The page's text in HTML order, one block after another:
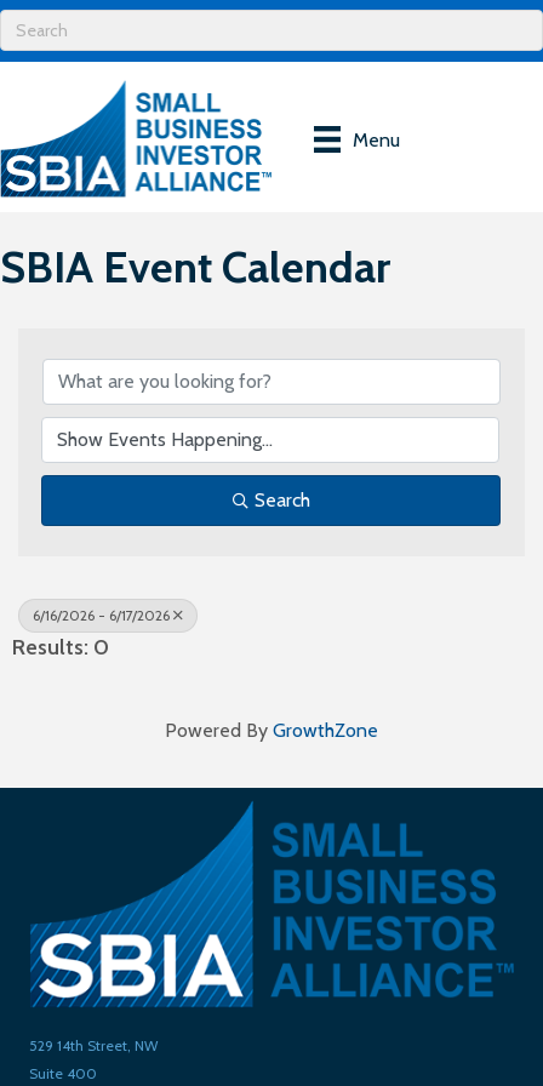
Menu
SBIA Event Calendar
Search
6/16/2026 - 6/17/2026
Results: 0
Powered By GrowthZone
529 14th Street, NW
Suite 400